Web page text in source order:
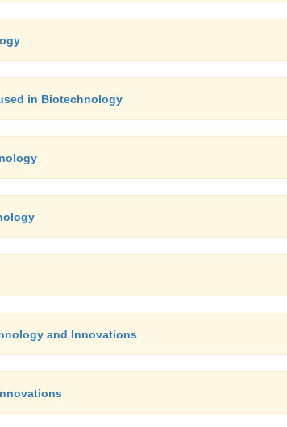
in Biotechnology
and Innovations